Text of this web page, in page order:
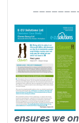
ensures we